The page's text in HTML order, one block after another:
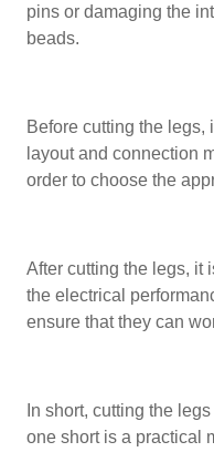
pins or damaging the
beads.
Before cutting the legs,
layout and connection
order to choose the
After cutting the legs, it
the electrical
ensure that they can
In short, cutting the
one short is a practical